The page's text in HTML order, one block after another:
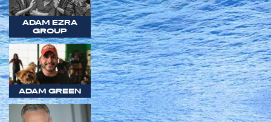
ADAM EZRA
GROUP
ADAM GREEN